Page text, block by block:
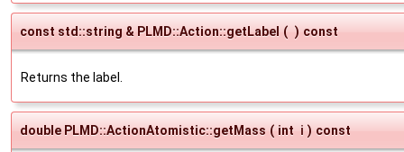
const std::string & PLMD::Action::getLabel ( ) const
Returns the label.
double PLMD::ActionAtomistic::getMass ( int i ) const